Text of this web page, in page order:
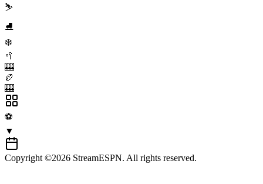
⛷️
⛸️
❄️
🥍
🎰
🏉
🎰
⚽
▼
Copyright ©2026 StreamESPN. All rights reserved.